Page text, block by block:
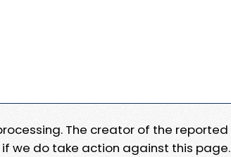
The creator of the reported
we do take action against this page.